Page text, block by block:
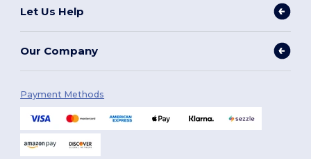
Let Us Help
Our Company
Payment Methods